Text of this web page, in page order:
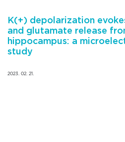
K(+) depolarization
and glutamate release
hippocampus: a
study
2023. 02. 21.